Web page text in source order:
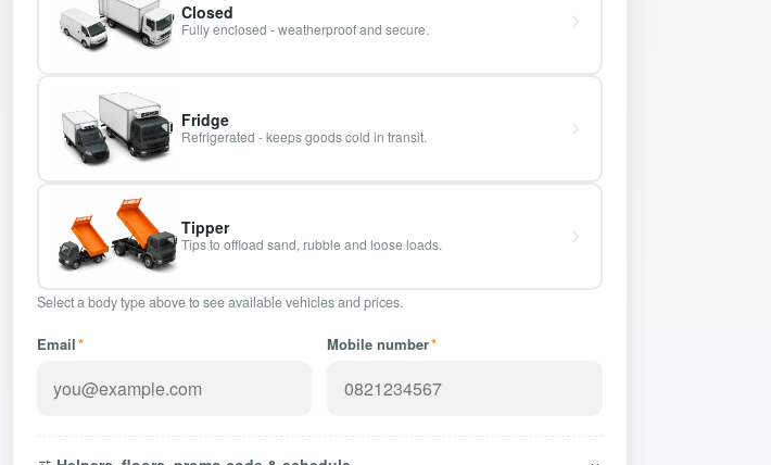
Closed
Fully enclosed - weatherproof and secure.
Fridge
Refrigerated - keeps goods cold in transit.
Tipper
Tips to offload sand, rubble and loose loads.
Select a body type above to see available vehicles and prices.
Email* Mobile number*